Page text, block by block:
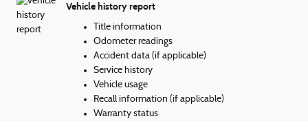
Vehicle history report
Title information
Odometer readings
Accident data (if applicable)
Service history
Vehicle usage
Recall information (if applicable)
Warranty status